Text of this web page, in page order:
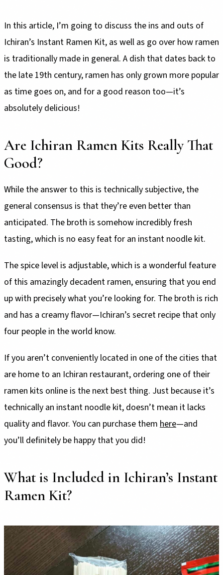
In this article, I’m going to discuss the ins and outs of
Ichiran’s Instant Ramen Kit, as well as go over how ramen
is traditionally made in general. A dish that dates back to
the late 19th century, ramen has only grown more popular
as time goes on, and for a good reason too—it’s
absolutely delicious!
Are Ichiran Ramen Kits Really That
Good?
While the answer to this is technically subjective, the
general consensus is that they’re even better than
anticipated. The broth is somehow incredibly fresh
tasting, which is no easy feat for an instant noodle kit.
The spice level is adjustable, which is a wonderful feature
of this amazingly decadent ramen, ensuring that you end
up with precisely what you’re looking for. The broth is rich
and has a creamy flavor—Ichiran’s secret recipe that only
four people in the world know.
If you aren’t conveniently located in one of the cities that
are home to an Ichiran restaurant, ordering one of their
ramen kits online is the next best thing. Just because it’s
technically an instant noodle kit, doesn’t mean it lacks
quality and flavor. You can purchase them here—and
you’ll definitely be happy that you did!
What is Included in Ichiran’s Instant
Ramen Kit?